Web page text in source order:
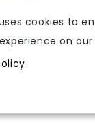
cookies to
on our